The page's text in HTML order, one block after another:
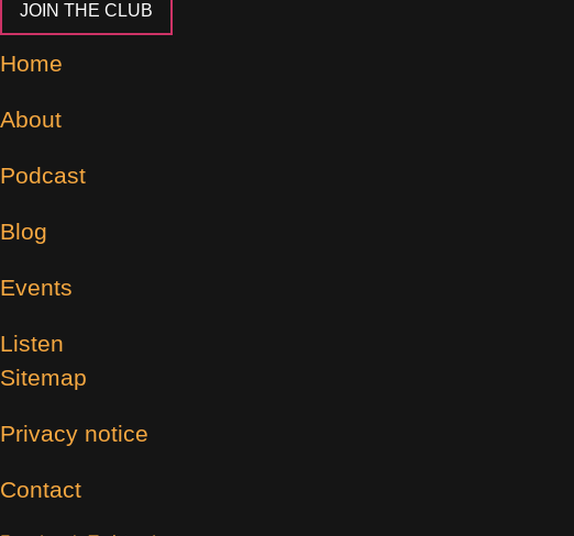
JOIN THE CLUB
Home
About
Podcast
Blog
Events
Listen
Sitemap
Privacy notice
Contact